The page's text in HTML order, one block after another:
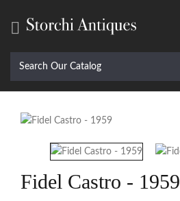

Fidel Castro - 1959